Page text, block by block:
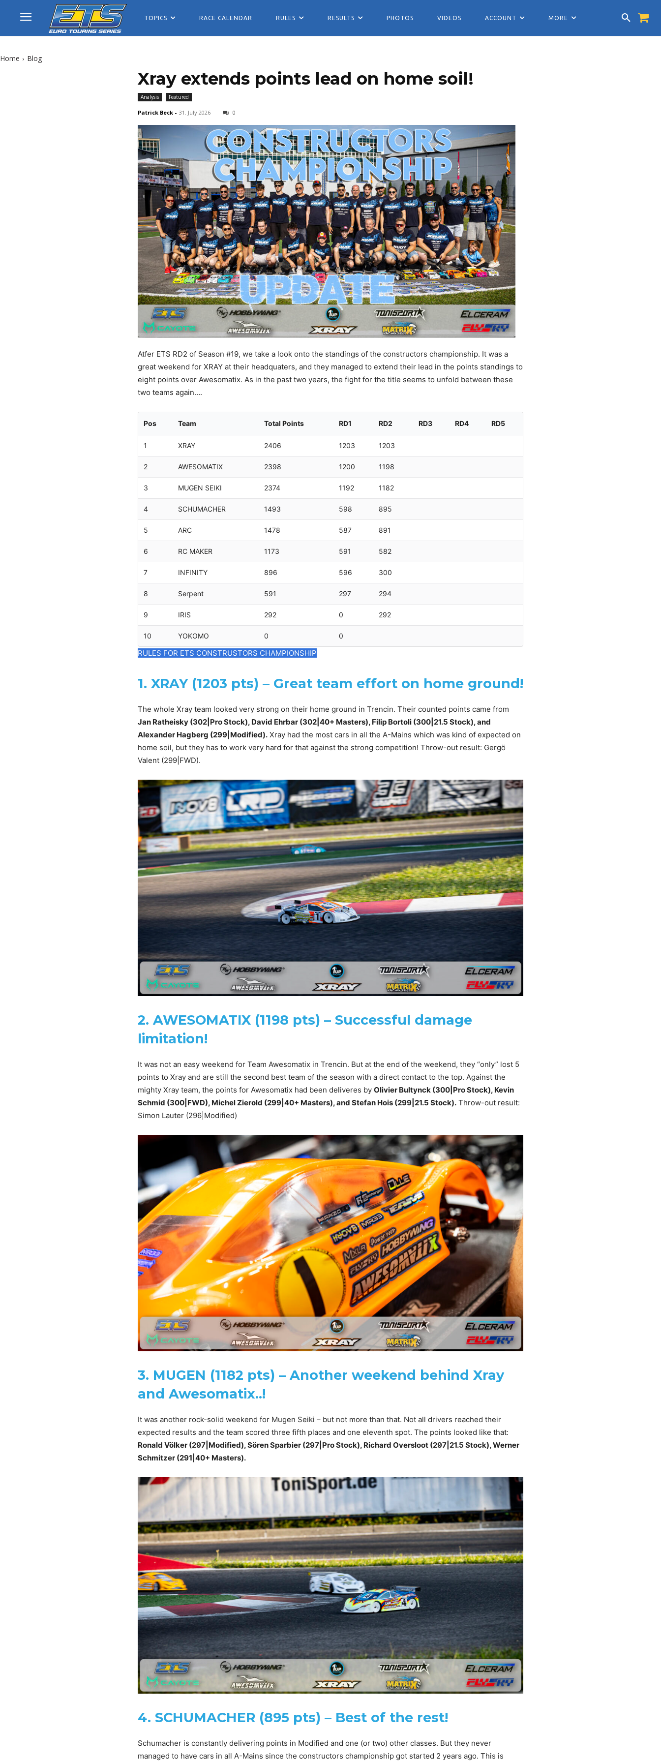
TOPICS RACE CALENDAR RULES RESULTS PHOTOS VIDEOS ACCOUNT MORE
Home Blog
Xray extends points lead on home soil!
Analysis Featured
Patrick Beck - 31. July 2026 0
Atfer ETS RD2 of Season #19, we take a look onto the standings of the constructors championship. It was a
great weekend for XRAY at their headquaters, and they managed to extend their lead in the points standings to
eight points over Awesomatix. As in the past two years, the fight for the title seems to unfold between these
two teams again….
Pos Team Total Points RD1 RD2 RD3 RD4 RD5
1 XRAY 2406 1203 1203
2 AWESOMATIX 2398 1200 1198
3 MUGEN SEIKI 2374 1192 1182
4 SCHUMACHER 1493 598 895
5 ARC 1478 587 891
6 RC MAKER 1173 591 582
7 INFINITY 896 596 300
8 Serpent 591 297 294
9 IRIS 292 0 292
10 YOKOMO 0 0
RULES FOR ETS CONSTRUSTORS CHAMPIONSHIP
1. XRAY (1203 pts) – Great team effort on home ground!
The whole Xray team looked very strong on their home ground in Trencin. Their counted points came from
Jan Ratheisky (302|Pro Stock), David Ehrbar (302|40+ Masters), Filip Bortoli (300|21.5 Stock), and
Alexander Hagberg (299|Modified). Xray had the most cars in all the A-Mains which was kind of expected on
home soil, but they has to work very hard for that against the strong competition! Throw-out result: Gergö
Valent (299|FWD).
2. AWESOMATIX (1198 pts) – Successful damage
limitation!
It was not an easy weekend for Team Awesomatix in Trencin. But at the end of the weekend, they “only” lost 5
points to Xray and are still the second best team of the season with a direct contact to the top. Against the
mighty Xray team, the points for Awesomatix had been deliveres by Olivier Bultynck (300|Pro Stock), Kevin
Schmid (300|FWD), Michel Zierold (299|40+ Masters), and Stefan Hois (299|21.5 Stock). Throw-out result:
Simon Lauter (296|Modified)
3. MUGEN (1182 pts) – Another weekend behind Xray
and Awesomatix..!
It was another rock-solid weekend for Mugen Seiki – but not more than that. Not all drivers reached their
expected results and the team scored three fifth places and one eleventh spot. The points looked like that:
Ronald Völker (297|Modified), Sören Sparbier (297|Pro Stock), Richard Oversloot (297|21.5 Stock), Werner
Schmitzer (291|40+ Masters).
4. SCHUMACHER (895 pts) – Best of the rest!
Schumacher is constantly delivering points in Modified and one (or two) other classes. But they never
managed to have cars in all A-Mains since the constructors championship got started 2 years ago. This is